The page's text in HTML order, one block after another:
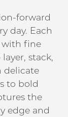
forward
day. Each
with fine
stack,
delicate
to bold
the
edge and